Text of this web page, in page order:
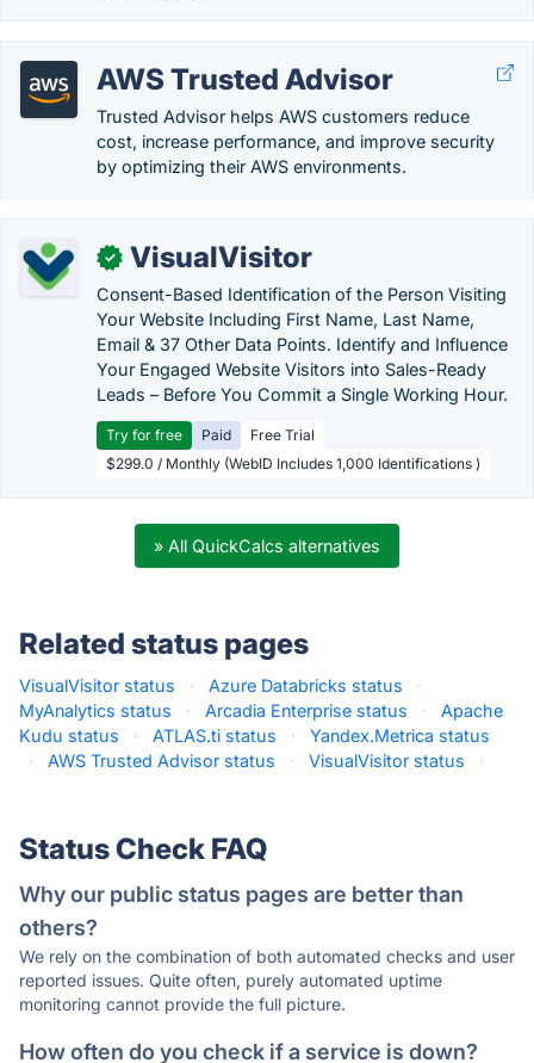
AWS Trusted Advisor
Trusted Advisor helps AWS customers reduce
cost, increase performance, and improve security
by optimizing their AWS environments.
✓ VisualVisitor
Consent-Based Identification of the Person Visiting
Your Website Including First Name, Last Name,
Email & 37 Other Data Points. Identify and Influence
Your Engaged Website Visitors into Sales-Ready
Leads – Before You Commit a Single Working Hour.
Try for free Paid
Free Trial
$299.0 / Monthly (WebID Includes 1,000 Identifications )
» All QuickCalcs alternatives
Related status pages
VisualVisitor status · Azure Databricks status
·
MyAnalytics status
· Arcadia Enterprise status ·
Apache
Kudu status
· ATLAS.ti status ·
Yandex.Metrica status
·
AWS Trusted Advisor status · VisualVisitor status ·
Status Check FAQ
Why our public status pages are better than
others?
We rely on the combination of both automated checks and user
reported issues. Quite often, purely automated uptime
monitoring cannot provide the full picture.
How often do you check if a service is down?